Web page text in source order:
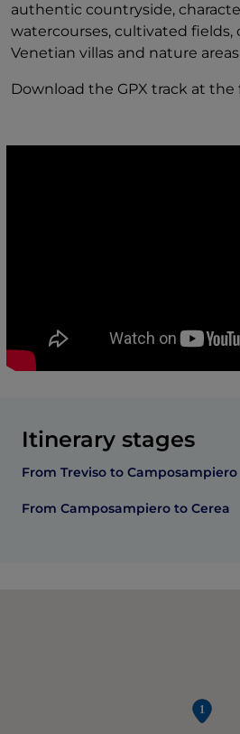
authentic countryside,
watercourses, cultivated fields,
Venetian villas and nature
Download the GPX track at the
Itinerary stages
From Treviso to Camposampiero
From Camposampiero to Cerea